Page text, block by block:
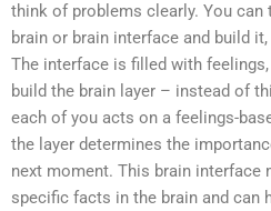
think of problems clearly. You
brain or brain interface and build
The interface is filled with
build the brain layer – instead of
each of you acts on a feelings-
the layer determines the
next moment. This brain interface
specific facts in the brain and can